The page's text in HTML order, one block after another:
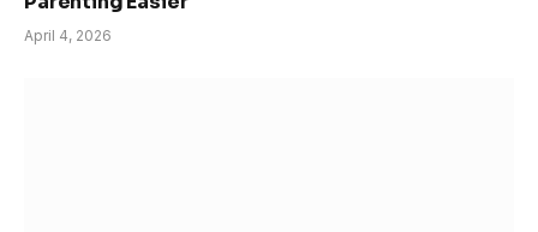
April 4, 2026